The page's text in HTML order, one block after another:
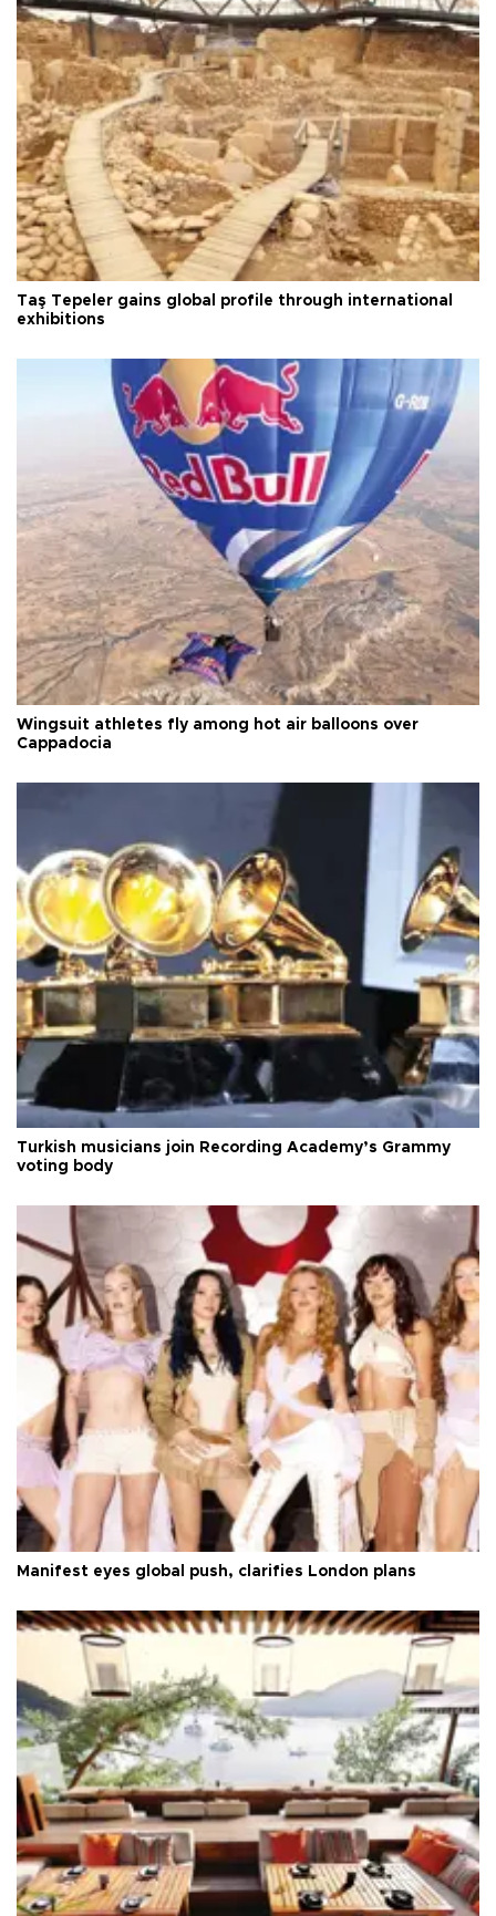
Taş Tepeler gains global profile through international
exhibitions
Wingsuit athletes fly among hot air balloons over
Cappadocia
Turkish musicians join Recording Academy’s Grammy
voting body
Manifest eyes global push, clarifies London plans